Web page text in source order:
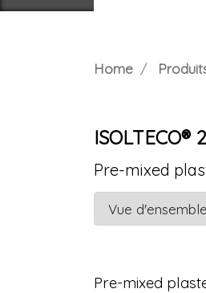
Home
ISOLTECO®
Pre-mixed
Vue d'ensemble
Pre-mixed